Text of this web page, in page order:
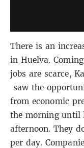
There is an
in Huelva.
jobs are scarce,
saw the
from economic
the morning until
afternoon. They
per day.